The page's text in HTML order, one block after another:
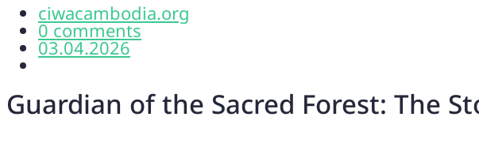
ciwacambodia.org
0 comments
03.04.2026
Guardian of the Sacred Forest: The